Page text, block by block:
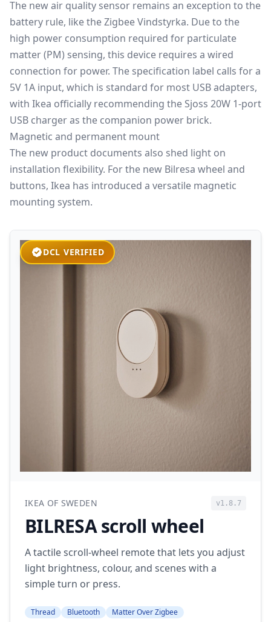
The new air quality sensor remains an exception to the
battery rule, like theZigbeeVindstyrka. Due to the
high power consumption required for particulate
matter (PM) sensing, this device requires a wired
connection for power. The specification label calls for a
5V 1A input, which is standard for most USB adapters,
with Ikea officially recommending the Sjoss 20W 1-port
USB charger as the companion power brick.
Magnetic and permanent mount
The new product documents also shed light on
installation flexibility. For the new Bilresa wheel and
buttons, Ikea has introduced a versatile magnetic
mounting system.
DCL VERIFIED
IKEA OF SWEDEN v1.8.7
BILRESA scroll wheel
A tactile scroll-wheel remote that lets you adjust
light brightness, colour, and scenes with a
simple turn or press.
Thread Bluetooth Matter Over Zigbee